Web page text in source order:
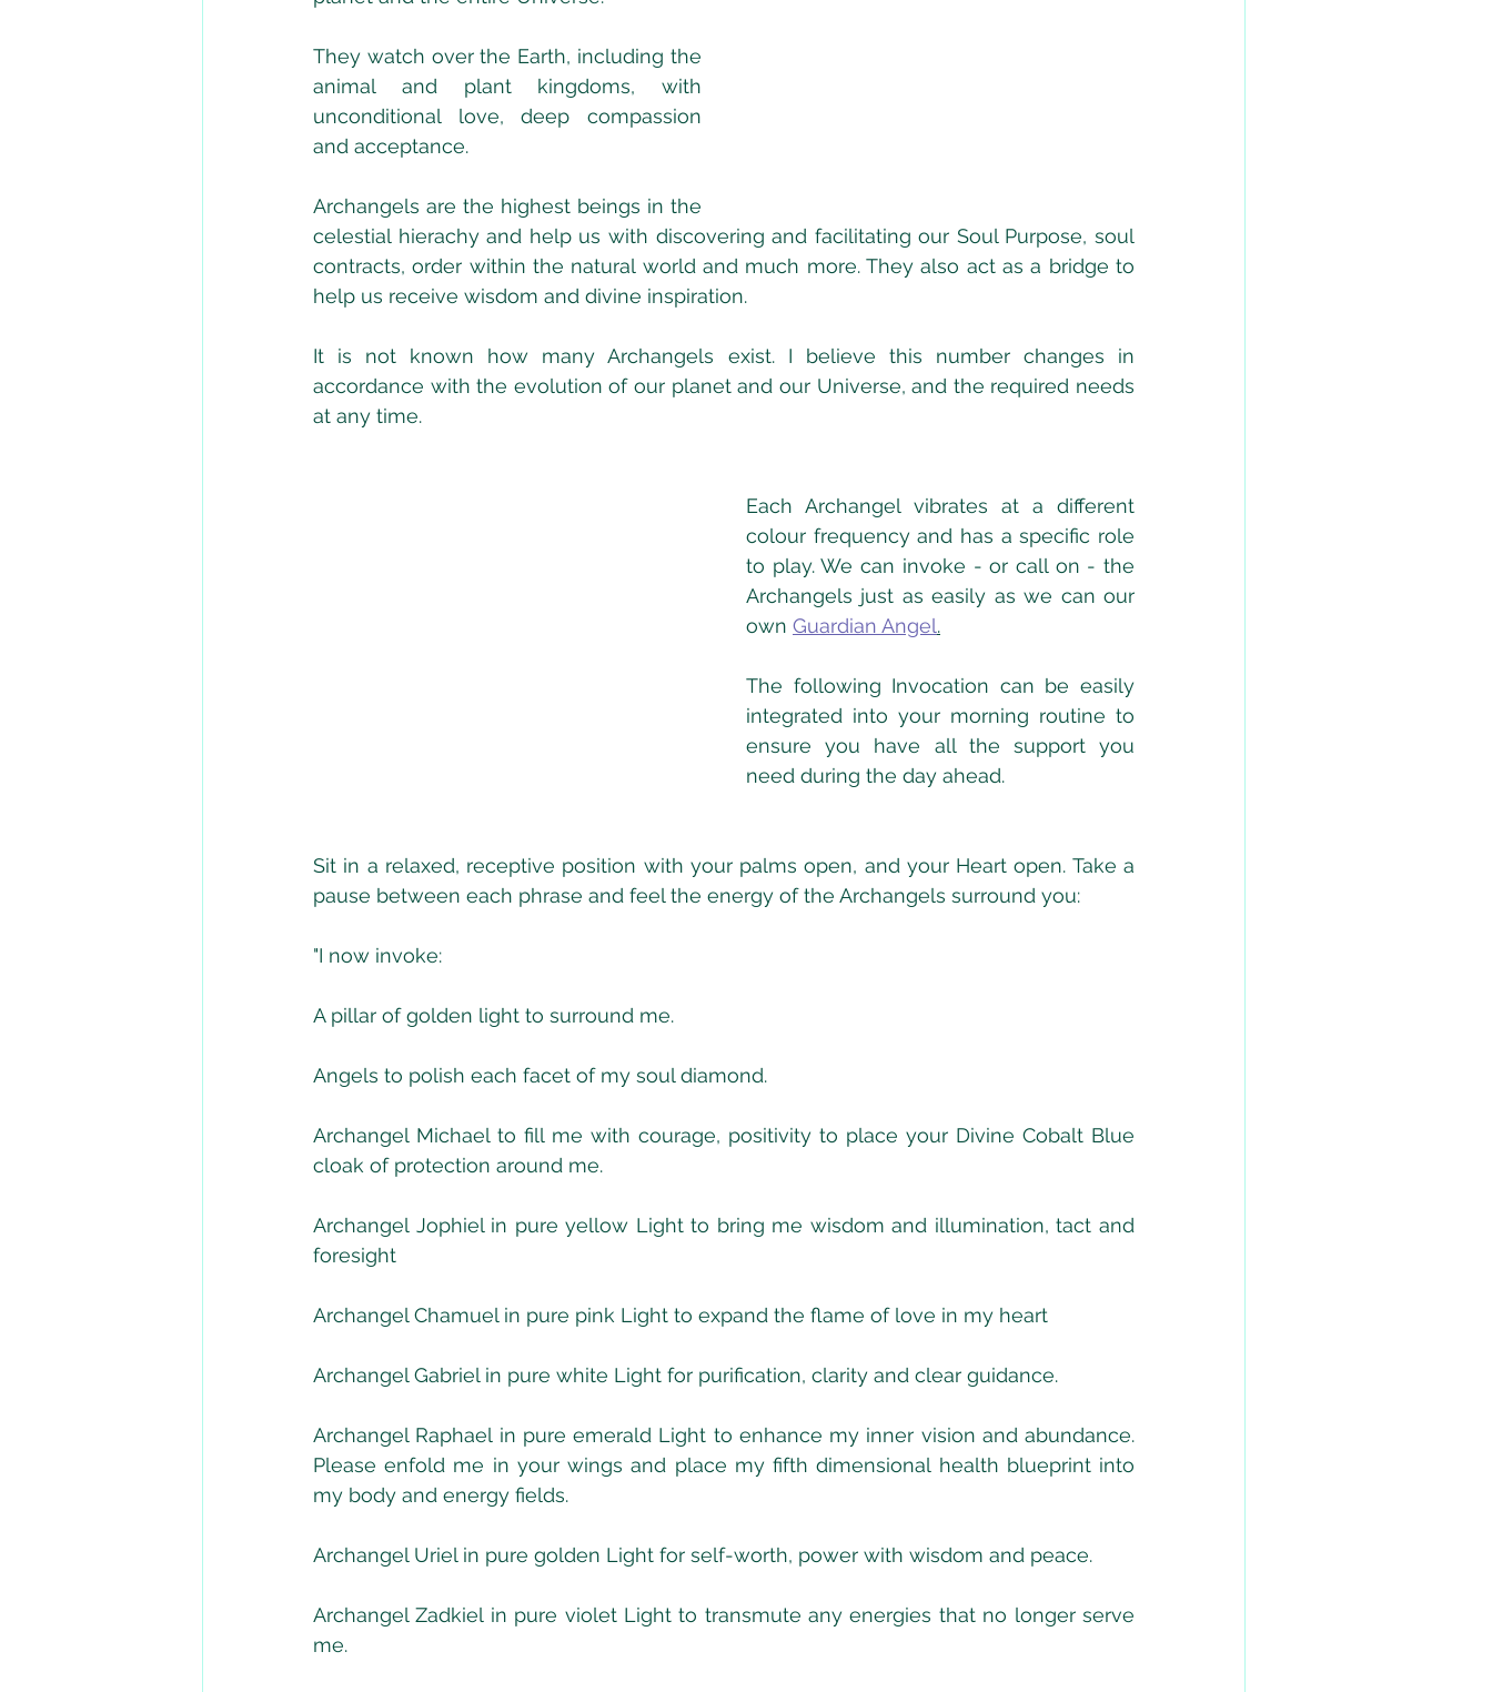
They watch over the Earth, including the
animal and plant kingdoms, with
unconditional love, deep compassion
and acceptance.
Archangels are the highest beings in the
celestial hierachy and help us with discovering and facilitating our Soul Purpose, soul
contracts, order within the natural world and much more. They also act as a bridge to
help us receive wisdom and divine inspiration.
It is not known how many Archangels exist. I believe this number changes in
accordance with the evolution of our planet and our Universe, and the required needs
at any time.
Each Archangel vibrates at a different
colour frequency and has a specific role
to play. We can invoke - or call on - the
Archangels just as easily as we can our
own Guardian Angel.
The following Invocation can be easily
integrated into your morning routine to
ensure you have all the support you
need during the day ahead.
Sit in a relaxed, receptive position with your palms open, and your Heart open. Take a
pause between each phrase and feel the energy of the Archangels surround you:
"I now invoke:
A pillar of golden light to surround me.
Angels to polish each facet of my soul diamond.
Archangel Michael to fill me with courage, positivity to place your Divine Cobalt Blue
cloak of protection around me.
Archangel Jophiel in pure yellow Light to bring me wisdom and illumination, tact and
foresight
Archangel Chamuel in pure pink Light to expand the flame of love in my heart
Archangel Gabriel in pure white Light for purification, clarity and clear guidance.
Archangel Raphael in pure emerald Light to enhance my inner vision and abundance.
Please enfold me in your wings and place my fifth dimensional health blueprint into
my body and energy fields.
Archangel Uriel in pure golden Light for self-worth, power with wisdom and peace.
Archangel Zadkiel in pure violet Light to transmute any energies that no longer serve
me.